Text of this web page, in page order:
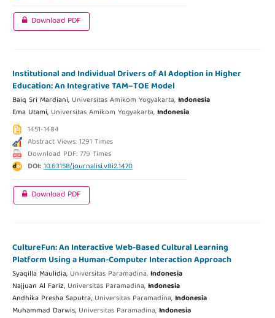
Download PDF
Institutional and Individual Drivers of AI Adoption in Higher
Education: An Integrative TAM–TOE Model
Baiq Sri Mardiani, Universitas Amikom Yogyakarta,Indonesia
Ema Utami, Universitas Amikom Yogyakarta,Indonesia
1451-1484
Abstract Views: 1291 Times
Download PDF: 779 Times
DOI:10.63158/journalisi.v8i2.1470
Download PDF
CultureFun: An Interactive Web-Based Cultural Learning
Platform Using a Human-Computer Interaction Approach
Syaqilla Maulidia, Universitas Paramadina,Indonesia
Najjuan Al Fariz, Universitas Paramadina,Indonesia
Andhika Presha Saputra, Universitas Paramadina,Indonesia
Muhammad Darwis, Universitas Paramadina,Indonesia